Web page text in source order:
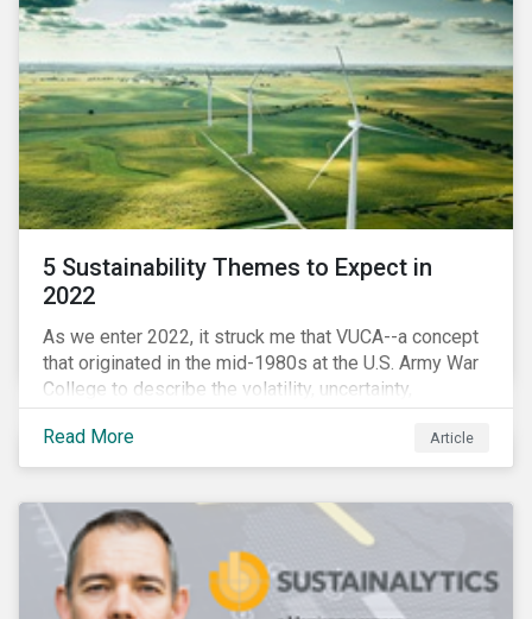
5 Sustainability Themes to Expect in
2022
As we enter 2022, it struck me that VUCA--a concept
that originated in the mid-1980s at the U.S. Army War
College to describe the volatility, uncertainty,
complexity, and ambiguity of the world after the Cold
War—is still a useful framework to think of where we
are now.
Read More Article